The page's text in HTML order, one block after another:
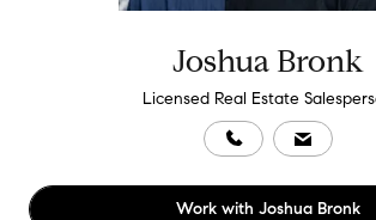
Joshua Bronk
Licensed Real Estate
Work with Joshua Bronk